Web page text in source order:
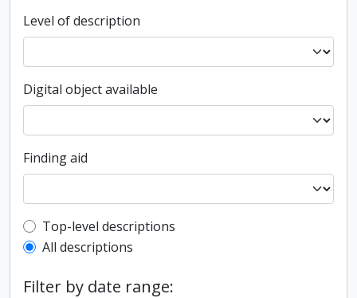
Level of description
Digital object available
Finding aid
Top-level description filter
Top-level descriptions
All descriptions
Filter by date range: